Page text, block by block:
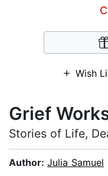
Wish
Grief
Stories of Life,
Author: Julia Samuel